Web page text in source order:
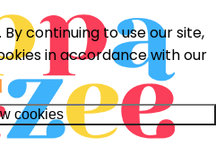
continuing to use our site,
in accordance with our
cookies